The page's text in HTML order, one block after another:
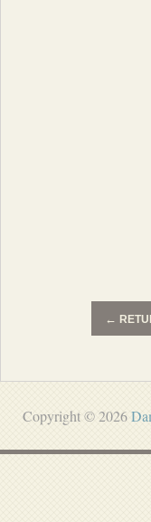
←
Copyright © 2026